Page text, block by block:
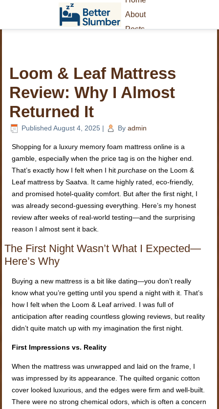
About
Posts
Loom & Leaf Mattress
Review: Why I Almost
Returned It
Published August 4, 2025 | By admin
Shopping for a luxury memory foam mattress online is a
gamble, especially when the price tag is on the higher end.
That’s exactly how I felt when I hitpurchase on the Loom &
Leaf mattress by Saatva. It came highly rated, eco-friendly,
and promised hotel-quality comfort. But after the first night, I
was already second-guessing everything. Here’s my honest
review after weeks of real-world testing—and the surprising
reason I almost sent it back.
The First Night Wasn’t What I Expected—
Here’s Why
Buying a new mattress is a bit like dating—you don’t really
know what you’re getting until you spend a night with it. That’s
how I felt when the Loom & Leaf arrived. I was full of
anticipation after reading countless glowing reviews, but reality
didn’t quite match up with my imagination the first night.
First Impressions vs. Reality
When the mattress was unwrapped and laid on the frame, I
was impressed by its appearance. The quilted organic cotton
cover looked luxurious, and the edges were firm and well-built.
There were no strong chemical odors, which is often a concern